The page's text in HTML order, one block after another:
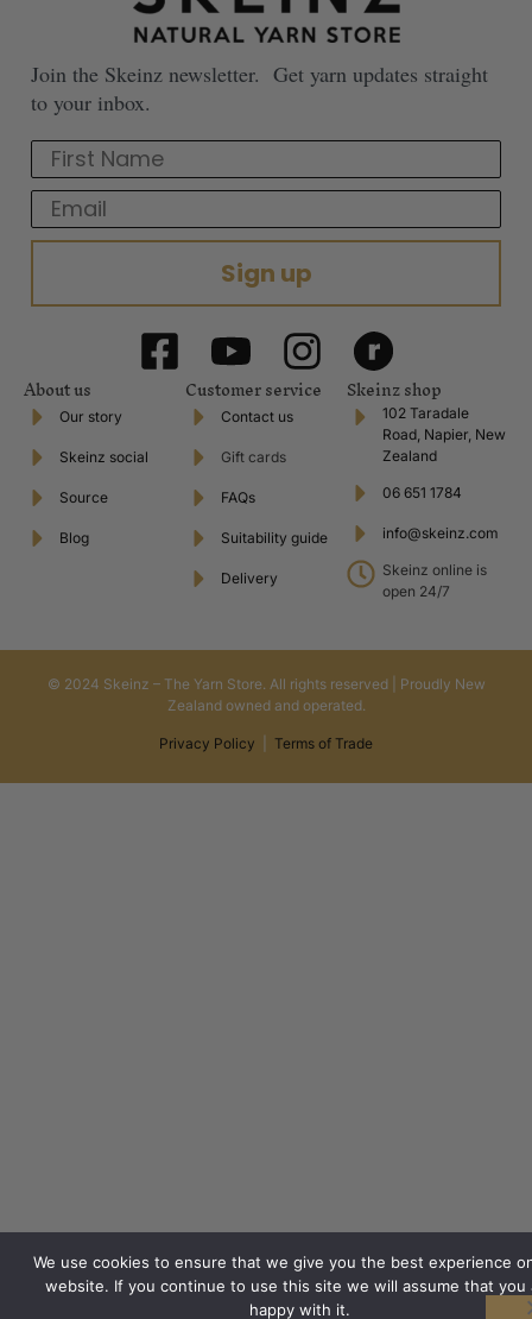
Join the Skeinz newsletter. Get yarn updates straight
to your inbox.
First Name
Email
Sign up
About us
Our story
Skeinz social
Source
Blog
Customer service
Contact us
Gift cards
FAQs
Suitability guide
Delivery
Skeinz shop
102 Taradale
Road, Napier, New
Zealand
06 651 1784
info@skeinz.com
Skeinz online is
open 24/7
© 2024 Skeinz – The Yarn Store. All rights reserved | Proudly New
Zealand owned and operated.
Privacy Policy Terms of Trade
We use cookies to ensure that we give you the best experience
website. If you continue to use this site we will assume that you
happy with it.